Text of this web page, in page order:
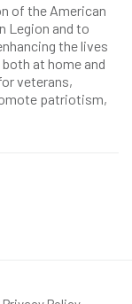
of the American
Legion and to
the lives
at home and
veterans,
patriotism,